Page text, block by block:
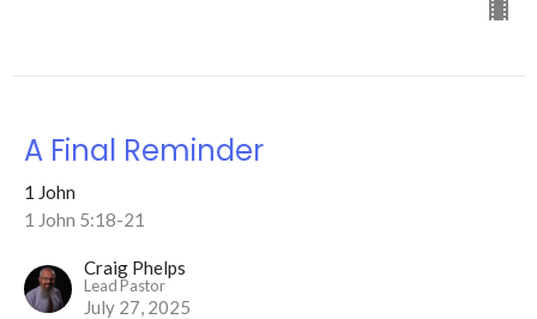
A Final Reminder
1 John
1 John 5:18-21
Craig Phelps
Lead Pastor
July 27, 2025